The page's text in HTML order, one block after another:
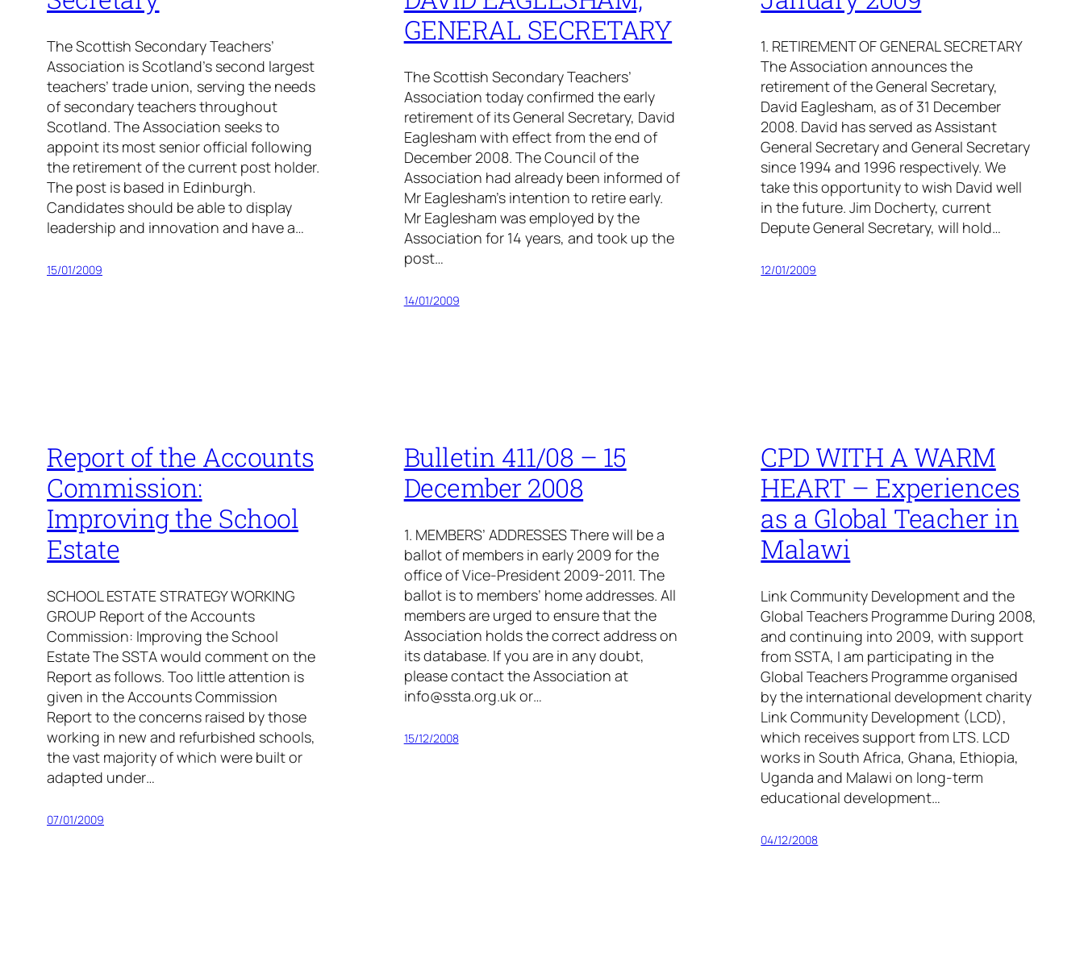
The Scottish Secondary Teachers’
Association is Scotland’s second largest
teachers’ trade union, serving the needs
of secondary teachers throughout
Scotland. The Association seeks to
appoint its most senior official following
the retirement of the current post holder.
The post is based in Edinburgh.
Candidates should be able to display
leadership and innovation and have a…
15/01/2009
GENERAL SECRETARY
The Scottish Secondary Teachers’
Association today confirmed the early
retirement of its General Secretary, David
Eaglesham with effect from the end of
December 2008. The Council of the
Association had already been informed of
Mr Eaglesham’s intention to retire early.
Mr Eaglesham was employed by the
Association for 14 years, and took up the
post…
14/01/2009
1. RETIREMENT OF GENERAL SECRETARY
The Association announces the
retirement of the General Secretary,
David Eaglesham, as of 31 December
2008. David has served as Assistant
General Secretary and General Secretary
since 1994 and 1996 respectively. We
take this opportunity to wish David well
in the future. Jim Docherty, current
Depute General Secretary, will hold…
12/01/2009
Report of the Accounts
Commission:
Improving the School
Estate
SCHOOL ESTATE STRATEGY WORKING
GROUP Report of the Accounts
Commission: Improving the School
Estate The SSTA would comment on the
Report as follows. Too little attention is
given in the Accounts Commission
Report to the concerns raised by those
working in new and refurbished schools,
the vast majority of which were built or
adapted under…
07/01/2009
Bulletin 411/08 – 15
December 2008
1. MEMBERS’ ADDRESSES There will be a
ballot of members in early 2009 for the
office of Vice-President 2009-2011. The
ballot is to members’ home addresses. All
members are urged to ensure that the
Association holds the correct address on
its database. If you are in any doubt,
please contact the Association at
info@ssta.org.uk or…
15/12/2008
CPD WITH A WARM
HEART – Experiences
as a Global Teacher in
Malawi
Link Community Development and the
Global Teachers Programme During 2008,
and continuing into 2009, with support
from SSTA, I am participating in the
Global Teachers Programme organised
by the international development charity
Link Community Development (LCD),
which receives support from LTS. LCD
works in South Africa, Ghana, Ethiopia,
Uganda and Malawi on long-term
educational development…
04/12/2008